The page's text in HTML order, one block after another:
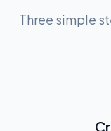
Three simple